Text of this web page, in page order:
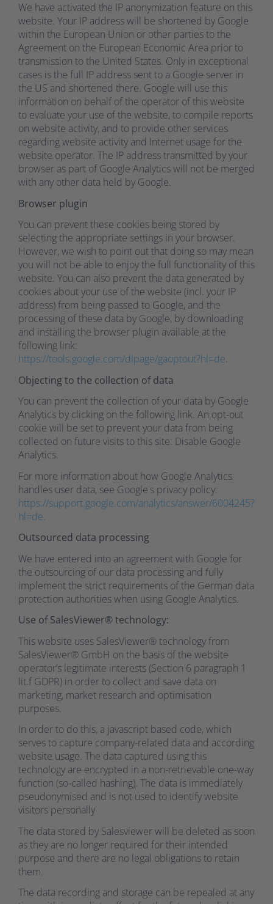
We have activated the IP anonymization feature on this
website. Your IP address will be shortened by Google
within the European Union or other parties to the
Agreement on the European Economic Area prior to
transmission to the United States. Only in exceptional
cases is the full IP address sent to a Google server in
the US and shortened there. Google will use this
information on behalf of the operator of this website
to evaluate your use of the website, to compile reports
on website activity, and to provide other services
regarding website activity and Internet usage for the
website operator. The IP address transmitted by your
browser as part of Google Analytics will not be merged
with any other data held by Google.
Browser plugin
You can prevent these cookies being stored by
selecting the appropriate settings in your browser.
However, we wish to point out that doing so may mean
you will not be able to enjoy the full functionality of this
website. You can also prevent the data generated by
cookies about your use of the website (incl. your IP
address) from being passed to Google, and the
processing of these data by Google, by downloading
and installing the browser plugin available at the
following link:
https://tools.google.com/dlpage/gaoptout?hl=de.
Objecting to the collection of data
You can prevent the collection of your data by Google
Analytics by clicking on the following link. An opt-out
cookie will be set to prevent your data from being
collected on future visits to this site: Disable Google
Analytics.
For more information about how Google Analytics
handles user data, see Google's privacy policy:
https://support.google.com/analytics/answer/6004245?
hl=de.
Outsourced data processing
We have entered into an agreement with Google for
the outsourcing of our data processing and fully
implement the strict requirements of the German data
protection authorities when using Google Analytics.
Use of SalesViewer® technology:
This website uses SalesViewer® technology from
SalesViewer® GmbH on the basis of the website
operator’s legitimate interests (Section 6 paragraph 1
lit.f GDPR) in order to collect and save data on
marketing, market research and optimisation
purposes.
In order to do this, a javascript based code, which
serves to capture company-related data and according
website usage. The data captured using this
technology are encrypted in a non-retrievable one-way
function (so-called hashing). The data is immediately
pseudonymised and is not used to identify website
visitors personally
The data stored by Salesviewer will be deleted as soon
as they are no longer required for their intended
purpose and there are no legal obligations to retain
them.
The data recording and storage can be repealed at any